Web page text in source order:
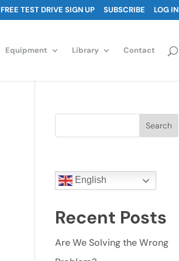
FREE TEST DRIVE SIGN UP SUBSCRIBE LOG IN
Equipment Library Contact
Search
English
Recent Posts
Are We Solving the Wrong